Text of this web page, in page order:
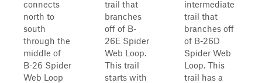
connects
north to
south
through the
middle of
B-26 Spider
Web Loop
trail that
branches
off of B-
26E Spider
Web Loop.
This trail
starts with
intermediate
trail that
branches off
of B-26D
Spider Web
Loop. This
trail has a